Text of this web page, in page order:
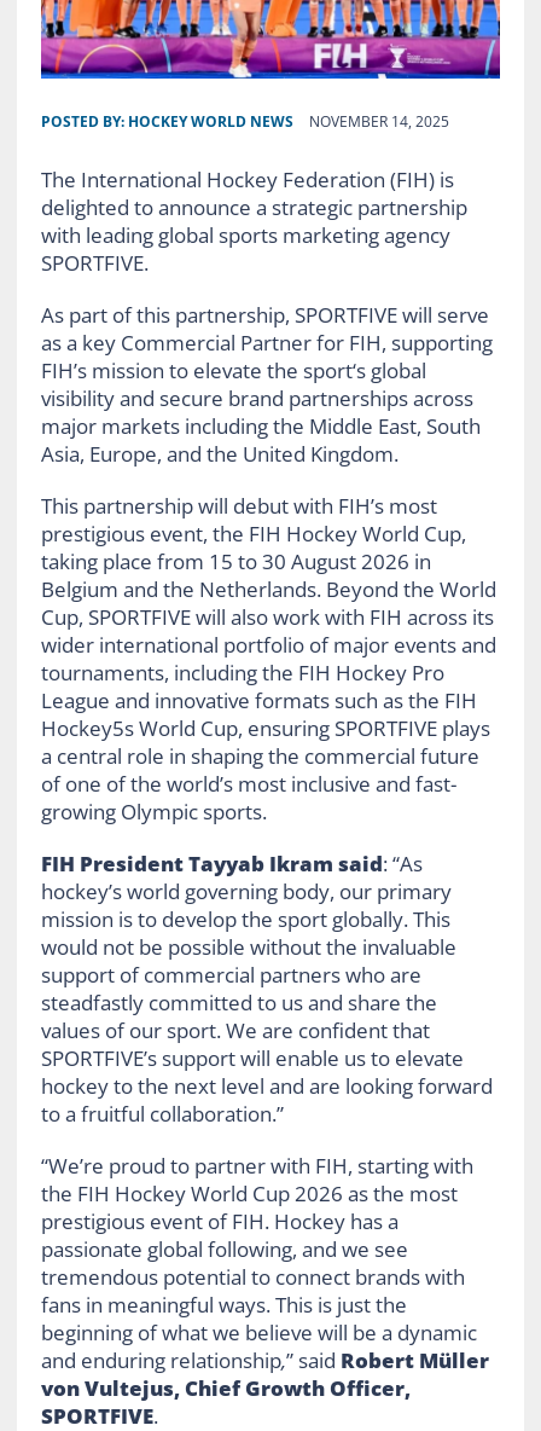
POSTED BY: HOCKEY WORLD NEWS NOVEMBER 14, 2025
The International Hockey Federation (FIH) is
delighted to announce a strategic partnership
with leading global sports marketing agency
SPORTFIVE.
As part of this partnership, SPORTFIVE will serve
as a key Commercial Partner for FIH, supporting
FIH’s mission to elevate the sport‘s global
visibility and secure brand partnerships across
major markets including the Middle East, South
Asia, Europe, and the United Kingdom.
This partnership will debut with FIH’s most
prestigious event, the FIH Hockey World Cup,
taking place from 15 to 30 August 2026 in
Belgium and the Netherlands. Beyond the World
Cup, SPORTFIVE will also work with FIH across its
wider international portfolio of major events and
tournaments, including the FIH Hockey Pro
League and innovative formats such as the FIH
Hockey5s World Cup, ensuring SPORTFIVE plays
a central role in shaping the commercial future
of one of the world’s most inclusive and fast-
growing Olympic sports.
FIH President Tayyab Ikram said: “As
hockey’s world governing body, our primary
mission is to develop the sport globally. This
would not be possible without the invaluable
support of commercial partners who are
steadfastly committed to us and share the
values of our sport. We are confident that
SPORTFIVE’s support will enable us to elevate
hockey to the next level and are looking forward
to a fruitful collaboration.”
“We’re proud to partner with FIH, starting with
the FIH Hockey World Cup 2026 as the most
prestigious event of FIH. Hockey has a
passionate global following, and we see
tremendous potential to connect brands with
fans in meaningful ways. This is just the
beginning of what we believe will be a dynamic
and enduring relationship,” said Robert Müller
von Vultejus, Chief Growth Officer,
SPORTFIVE.